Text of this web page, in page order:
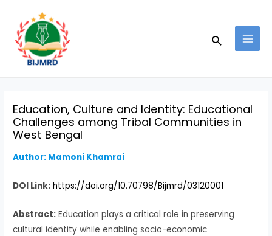
content
Search
Education, Culture and Identity: Educational
Challenges among Tribal Communities in
West Bengal
Author: Mamoni Khamrai
DOI Link: https://doi.org/10.70798/Bijmrd/03120001
Abstract: Education plays a critical role in preserving
cultural identity while enabling socio-economic
navigation